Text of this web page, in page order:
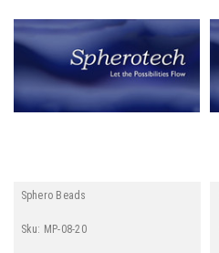
Sphero Beads
Sku: MP-08-20